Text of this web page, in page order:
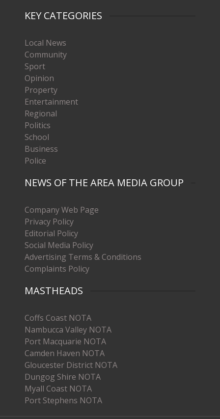
KEY CATEGORIES
Local News
Community
Sport
Opinion
Property
Entertainment
Regional
Politics
School
Business
Police
NEWS OF THE AREA MEDIA GROUP
Company Web Page
Privacy Policy
Editorial Policy
Social Media Policy
Advertising Terms & Conditions
Complaints Policy
MASTHEADS
Coffs Coast NOTA
Nambucca Valley NOTA
Port Macquarie NOTA
Camden Haven NOTA
Gloucester District NOTA
Dungog Shire NOTA
Myall Coast NOTA
Port Stephens NOTA